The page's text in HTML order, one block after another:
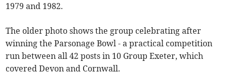
1979 and 1982.
The older photo shows the group celebrating after
winning the Parsonage Bowl - a practical competition
run between all 42 posts in 10 Group Exeter, which
covered Devon and Cornwall.